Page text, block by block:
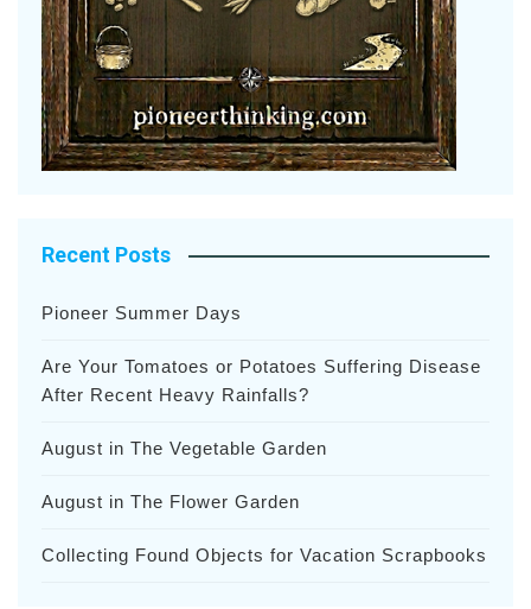
Recent Posts
Pioneer Summer Days
Are Your Tomatoes or Potatoes Suffering Disease
After Recent Heavy Rainfalls?
August in The Vegetable Garden
August in The Flower Garden
Collecting Found Objects for Vacation Scrapbooks